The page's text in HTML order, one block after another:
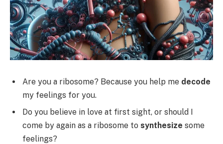
Are you a ribosome? Because you help me decode
my feelings for you.
Do you believe in love at first sight, or should I
come by again as a ribosome to synthesize some
feelings?